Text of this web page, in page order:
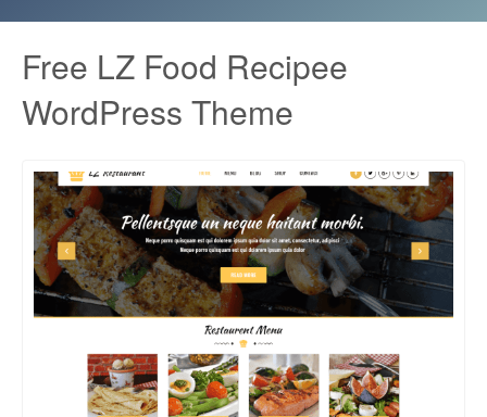
Free LZ Food Recipee
WordPress Theme